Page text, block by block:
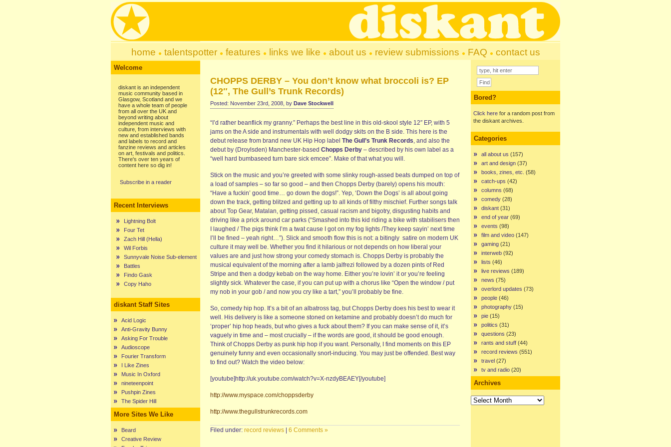
home talentspotter features links we like about us review submissions FAQ contact us
Welcome
diskant is an independent
music community based in
Glasgow, Scotland and we
have a whole team of people
from all over the UK and
beyond writing about
independent music and
culture, from interviews with
new and established bands
and labels to record and
fanzine reviews and articles
on art, festivals and politics.
There's over ten years of
content here so dig in!
Subscribe in a reader
Recent Interviews
Lightning Bolt
Four Tet
Zach Hill (Hella)
Wil Forbis
Sunnyvale Noise Sub-element
Battles
Findo Gask
Copy Haho
diskant Staff Sites
Acid Logic
Anti-Gravity Bunny
Asking For Trouble
Audioscope
Fourier Transform
I Like Zines
Music In Oxford
nineteenpoint
Pushpin Zines
The Spider Hill
More Sites We Like
Beard
Creative Review
CHOPPS DERBY – You don’t know what broccoli is? EP
(12″, The Gull’s Trunk Records)
Posted: November 23rd, 2008, by Dave Stockwell
“I’d rather beanflick my granny.” Perhaps the best line in this old-skool style 12″ EP, with 5
jams on the A side and instrumentals with well dodgy skits on the B side. This here is the
debut release from brand new UK Hip Hop label The Gull’s Trunk Records, and also the
debut by (Droylsden) Manchester-based Chopps Derby – described by his own label as a
“well hard bumbaseed turn bare sick emcee”. Make of that what you will.
Stick on the music and you’re greeted with some slinky rough-assed beats dumped on top of
a load of samples – so far so good – and then Chopps Derby (barely) opens his mouth:
“Have a fuckin’ good time… go down the dogs!”. Yep, ‘Down the Dogs’ is all about going
down the track, getting blitzed and getting up to all kinds of filthy mischief. Further songs talk
about Top Gear, Matalan, getting pissed, casual racism and bigotry, disgusting habits and
driving like a prick around car parks (“Smashed into this kid riding a bike with stabilisers then
I laughed / The pigs think I’m a twat cause I got on my fog lights /They keep sayin’ next time
I’ll be fined – yeah right…”). Slick and smooth flow this is not: a bitingly satire on modern UK
culture it may well be. Whether you find it hilarious or not depends on how liberal your
values are and just how strong your comedy stomach is. Chopps Derby is probably the
musical equivalent of the morning after a lamb jalfrezi followed by a dozen pints of Red
Stripe and then a dodgy kebab on the way home. Either you’re lovin’ it or you’re feeling
slightly sick. Whatever the case, if you can put up with a chorus like “Open the window / put
my nob in your gob / and now you cry like a tart,” you’ll probably be fine.
So, comedy hip hop. It’s a bit of an albatross tag, but Chopps Derby does his best to wear it
well. His delivery is like a someone stoned on ketamine and probably doesn’t do much for
‘proper’ hip hop heads, but who gives a fuck about them? If you can make sense of it, it’s
vaguely in time and – most crucially – if the words are good, it should be good enough.
Think of Chopps Derby as punk hip hop if you want. Personally, I find moments on this EP
genuinely funny and even occasionally snort-inducing. You may just be offended. Best way
to find out? Watch the video below:
[youtube]http://uk.youtube.com/watch?v=X-nzdyBEAEY[/youtube]
http://www.myspace.com/choppsderby
http://www.thegullstrunkrecords.com
Filed under: record reviews 6 Comments »
Bored?
Click here for a random post from
the diskant archives.
Categories
all about us (157)
art and design (37)
books, zines, etc. (58)
catch-ups (42)
columns (68)
comedy (28)
diskant (31)
end of year (69)
events (98)
film and video (147)
gaming (21)
interweb (92)
lists (46)
live reviews (189)
news (75)
overlord updates (73)
people (46)
photography (15)
pie (15)
politics (31)
questions (23)
rants and stuff (44)
record reviews (551)
travel (27)
tv and radio (20)
Archives
Archives